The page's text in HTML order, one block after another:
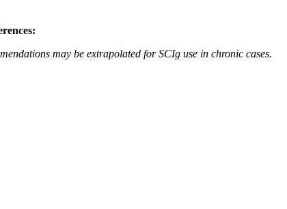
may be extrapolated for SCIg use in chronic cases.